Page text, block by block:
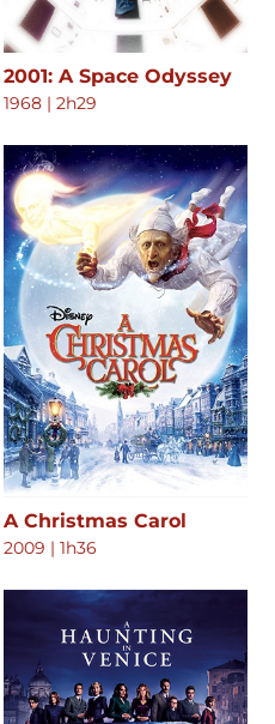
2001: A Space Odyssey
1968 | 2h29
A Christmas Carol
2009 | 1h36